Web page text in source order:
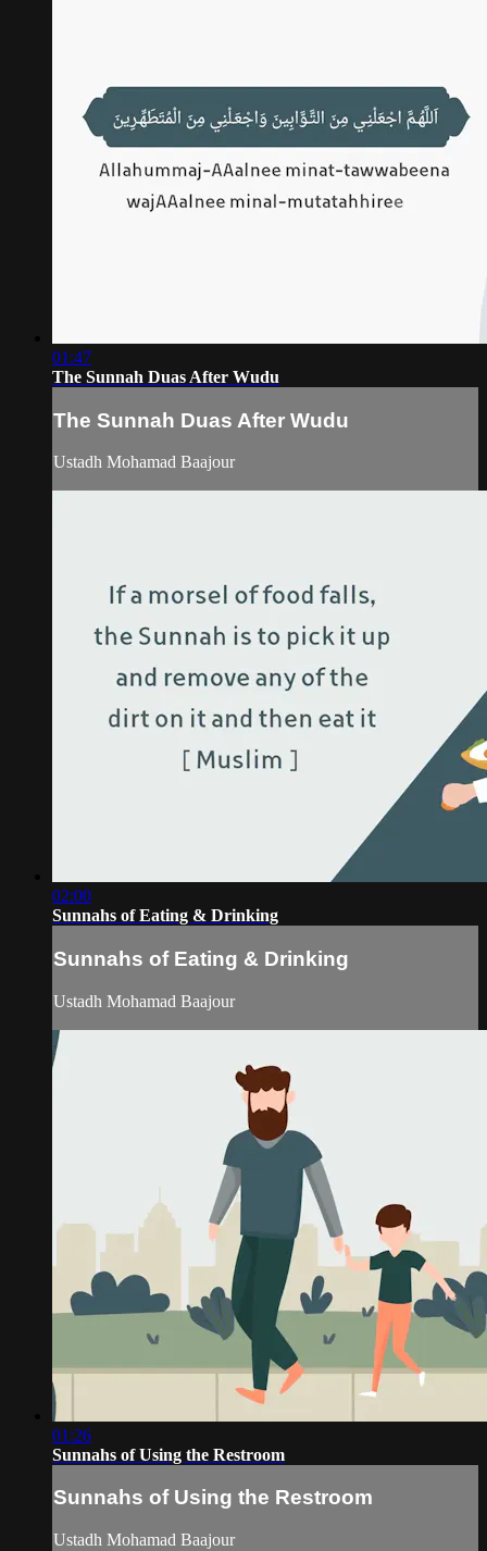
01:47
The Sunnah Duas After Wudu
The Sunnah Duas After Wudu
Ustadh Mohamad Baajour
02:00
Sunnahs of Eating & Drinking
Sunnahs of Eating & Drinking
Ustadh Mohamad Baajour
01:26
Sunnahs of Using the Restroom
Sunnahs of Using the Restroom
Ustadh Mohamad Baajour